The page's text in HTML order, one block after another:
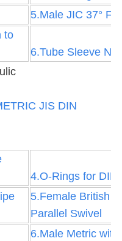
5.Male JIC 37°
to
6.Tube Sleeve Nut
JIS DIN
4.O-Rings for DIN
5.Female British
Parallel Swivel
6.Male Metric